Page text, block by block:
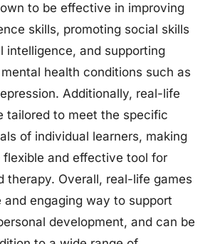
to be effective in improving
skills, promoting social skills
intelligence, and supporting
health conditions such as
Additionally, real-life
tailored to meet the specific
of individual learners, making
flexible and effective tool for
therapy. Overall, real-life games
and engaging way to support
development, and can be